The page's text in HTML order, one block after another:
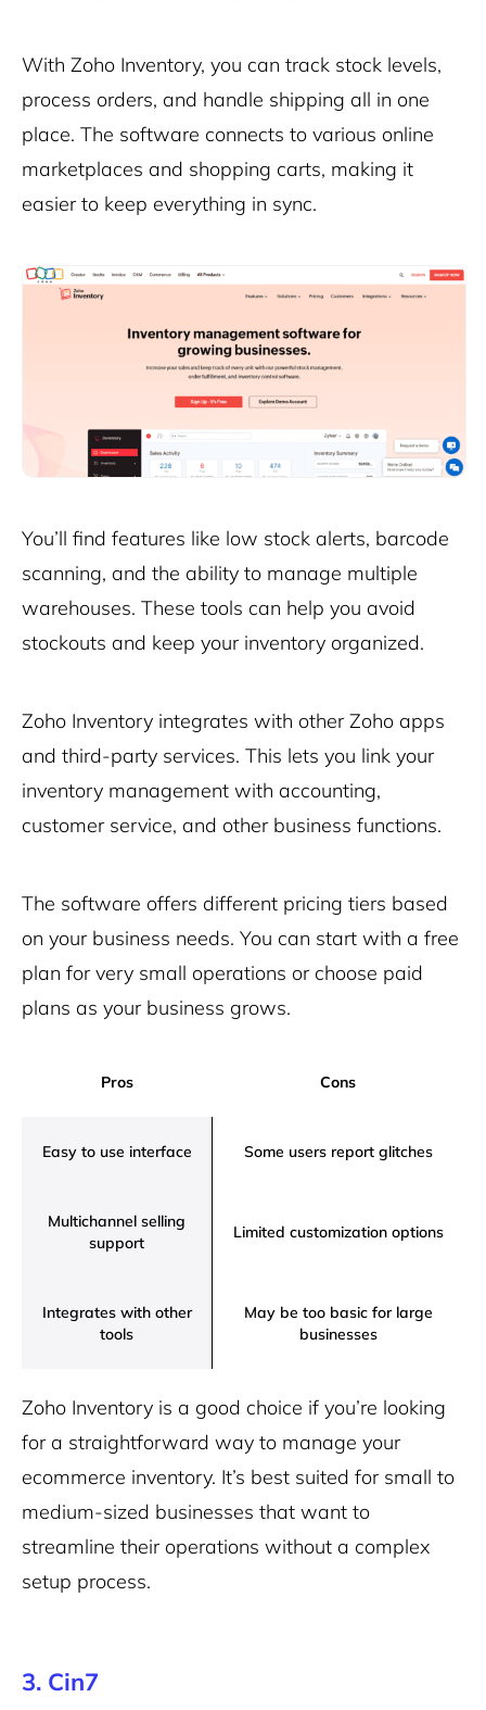
With Zoho Inventory, you can track stock levels,
process orders, and handle shipping all in one
place. The software connects to various online
marketplaces and shopping carts, making it
easier to keep everything in sync.
You’ll find features like low stock alerts, barcode
scanning, and the ability to manage multiple
warehouses. These tools can help you avoid
stockouts and keep your inventory organized.
Zoho Inventory integrates with other Zoho apps
and third-party services. This lets you link your
inventory management with accounting,
customer service, and other business functions.
The software offers different pricing tiers based
on your business needs. You can start with a free
plan for very small operations or choose paid
plans as your business grows.
Pros Cons
Easy to use interface Some users report glitches
Multichannel selling
support
Limited customization options
Integrates with other
tools
May be too basic for large
businesses
Zoho Inventory is a good choice if you’re looking
for a straightforward way to manage your
ecommerce inventory. It’s best suited for small to
medium-sized businesses that want to
streamline their operations without a complex
setup process.
3. Cin7